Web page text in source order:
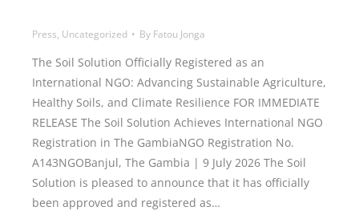
Press, Uncategorized By Fatou Jonga
The Soil Solution Officially Registered as an
International NGO: Advancing Sustainable Agriculture,
Healthy Soils, and Climate Resilience FOR IMMEDIATE
RELEASE The Soil Solution Achieves International NGO
Registration in The GambiaNGO Registration No.
A143NGOBanjul, The Gambia | 9 July 2026 The Soil
Solution is pleased to announce that it has officially
been approved and registered as…